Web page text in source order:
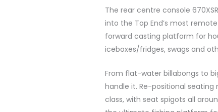
The rear centre console
into the Top End’s most
forward casting platform for
iceboxes/fridges, swags and
From flat-water billabongs to
handle it. Re-positional
class, with seat spigots all